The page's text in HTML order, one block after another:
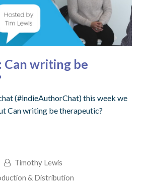
writing be
(#indieAuthorChat) this week we
Can writing be therapeutic?
Timothy Lewis
& Distribution